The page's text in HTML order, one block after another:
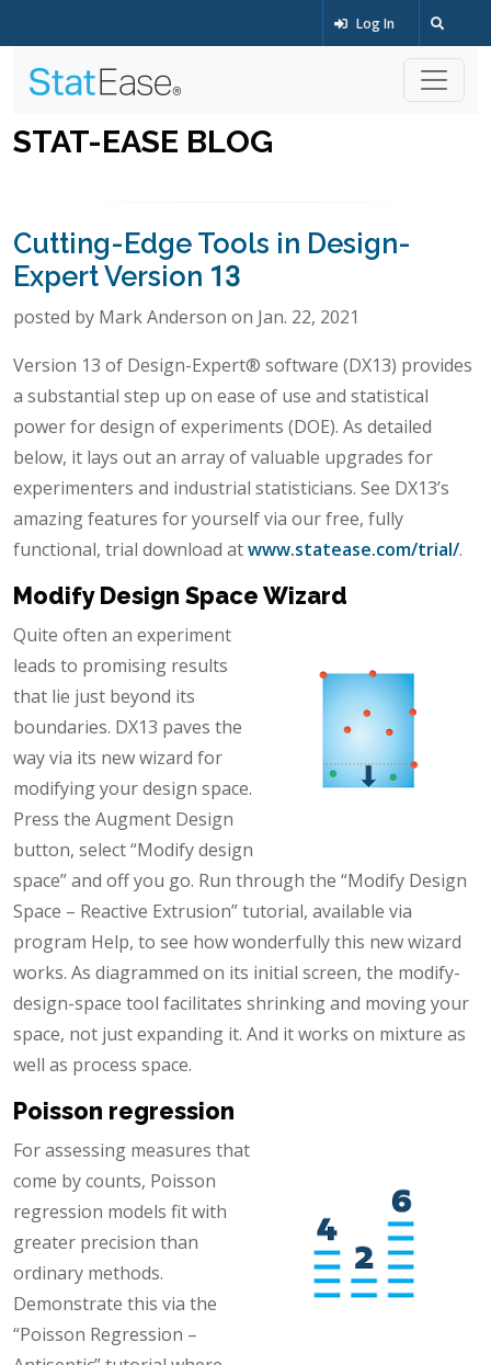
Log In
STAT-EASE BLOG
Cutting-Edge Tools in Design-
Expert Version 13
posted by Mark Anderson on Jan. 22, 2021
Version 13 of Design-Expert® software (DX13) provides
a substantial step up on ease of use and statistical
power for design of experiments (DOE). As detailed
below, it lays out an array of valuable upgrades for
experimenters and industrial statisticians. See DX13’s
amazing features for yourself via our free, fully
functional, trial download atwww.statease.com/trial/.
Modify Design Space Wizard
Quite often an experiment
leads to promising results
that lie just beyond its
boundaries. DX13 paves the
way via its new wizard for
modifying your design space.
Press the Augment Design
button, select “Modify design
space” and off you go. Run through the “Modify Design
Space – Reactive Extrusion” tutorial, available via
program Help, to see how wonderfully this new wizard
works. As diagrammed on its initial screen, the modify-
design-space tool facilitates shrinking and moving your
space, not just expanding it. And it works on mixture as
well as process space.
Poisson regression
For assessing measures that
come by counts, Poisson
regression models fit with
greater precision than
ordinary methods.
Demonstrate this via the
“Poisson Regression –